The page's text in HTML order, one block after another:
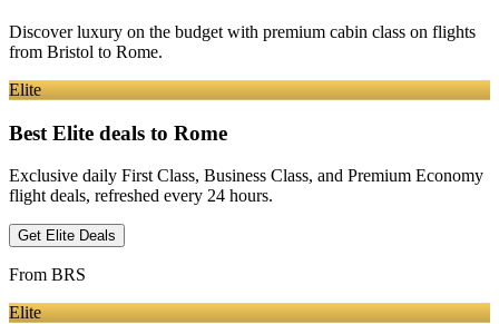
Discover luxury on the budget with premium cabin class on flights
from Bristol to Rome.
Elite
Best Elite deals to Rome
Exclusive daily First Class, Business Class, and Premium Economy
flight deals, refreshed every 24 hours.
Get Elite Deals
From BRS
Elite